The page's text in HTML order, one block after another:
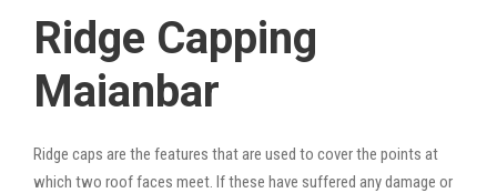
Ridge Capping
Maianbar
Ridge caps are the features that are used to cover the points at
which two roof faces meet. If these have suffered any damage or